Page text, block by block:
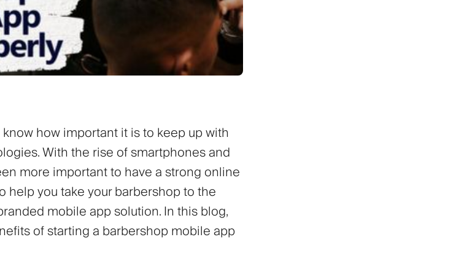
how important it is to keep up with
With the rise of smartphones and
more important to have a strong online
help you take your barbershop to the
mobile app solution. In this blog,
of starting a barbershop mobile app